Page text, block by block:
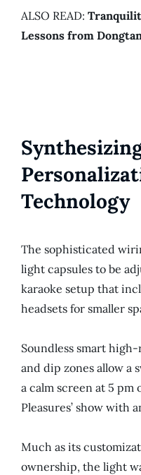
ALSO READ:
Lessons from
Technology
The sophisticated
light capsules to be
karaoke setup that
headsets for smaller
Soundless smart
and dip zones allow a
a calm screen at 5 pm
Pleasures’ show with
Much as its
ownership, the light